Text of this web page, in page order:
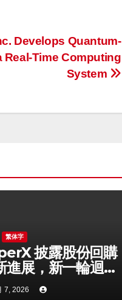
Develops Quantum-
Real-Time Computing
System
繁体字
披露股份回購
進展，新一輪迴購
堅定長期價值成長
7, 2026